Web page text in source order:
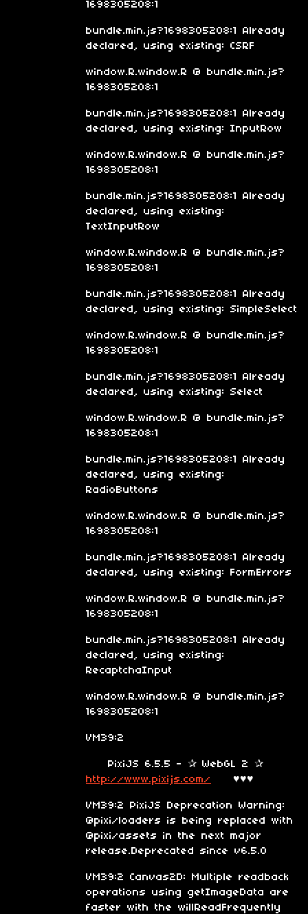
1698305208:1
bundle.min.js?1698305208:1 Already
declared, using existing: CSRF
window.R.window.R @ bundle.min.js?
1698305208:1
bundle.min.js?1698305208:1 Already
declared, using existing: InputRow
window.R.window.R @ bundle.min.js?
1698305208:1
bundle.min.js?1698305208:1 Already
declared, using existing:
TextInputRow
window.R.window.R @ bundle.min.js?
1698305208:1
bundle.min.js?1698305208:1 Already
declared, using existing: SimpleSelect
window.R.window.R @ bundle.min.js?
1698305208:1
bundle.min.js?1698305208:1 Already
declared, using existing: Select
window.R.window.R @ bundle.min.js?
1698305208:1
bundle.min.js?1698305208:1 Already
declared, using existing:
RadioButtons
window.R.window.R @ bundle.min.js?
1698305208:1
bundle.min.js?1698305208:1 Already
declared, using existing: FormErrors
window.R.window.R @ bundle.min.js?
1698305208:1
bundle.min.js?1698305208:1 Already
declared, using existing:
RecaptchaInput
window.R.window.R @ bundle.min.js?
1698305208:1
VM39:2
PixiJS 6.5.5 - ✰ WebGL 2 ✰
http://www.pixijs.com/
♥♥♥
VM39:2 PixiJS Deprecation Warning:
@pixi/loaders is being replaced with
@pixi/assets in the next major
release.Deprecated since v6.5.0
VM39:2 Canvas2D: Multiple readback
operations using getImageData are
faster with the willReadFrequently